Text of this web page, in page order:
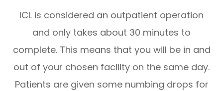
ICL is considered an outpatient operation
and only takes about 30 minutes to
complete. This means that you will be in and
out of your chosen facility on the same day.
Patients are given some numbing drops for